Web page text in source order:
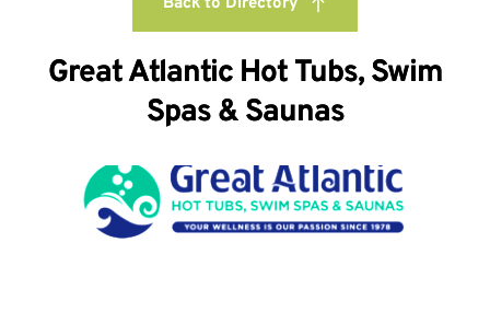
Great Atlantic Hot Tubs, Swim
Spas & Saunas